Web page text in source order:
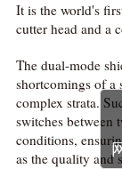
It is the world's
cutter head and a
The dual-mode
shortcomings of a
complex strata.
switches between
conditions,
as the quality and